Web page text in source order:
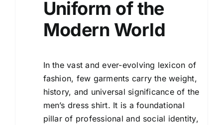
Uniform of the
Modern World
In the vast and ever-evolving lexicon of
fashion, few garments carry the weight,
history, and universal significance of the
men’s dress shirt. It is a foundational
pillar of professional and social identity,